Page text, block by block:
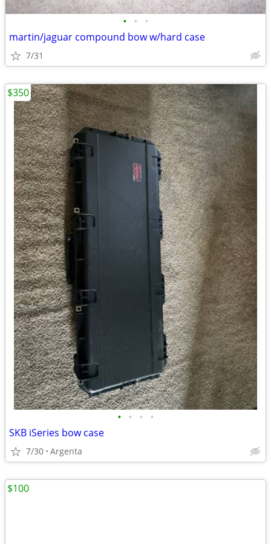
• • •
martin/jaguar compound bow w/hard case
7/31
• • • •
SKB iSeries bow case
7/30 Argenta
$350
$100